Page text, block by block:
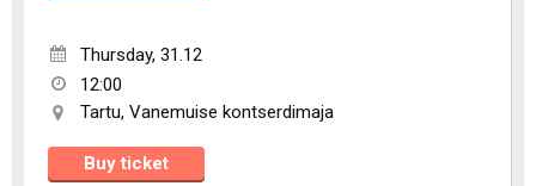
Thursday, 31.12
12:00
Tartu, Vanemuise kontserdimaja
Buy ticket